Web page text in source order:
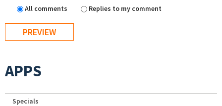
All comments
Replies to my comment
APPS
Specials